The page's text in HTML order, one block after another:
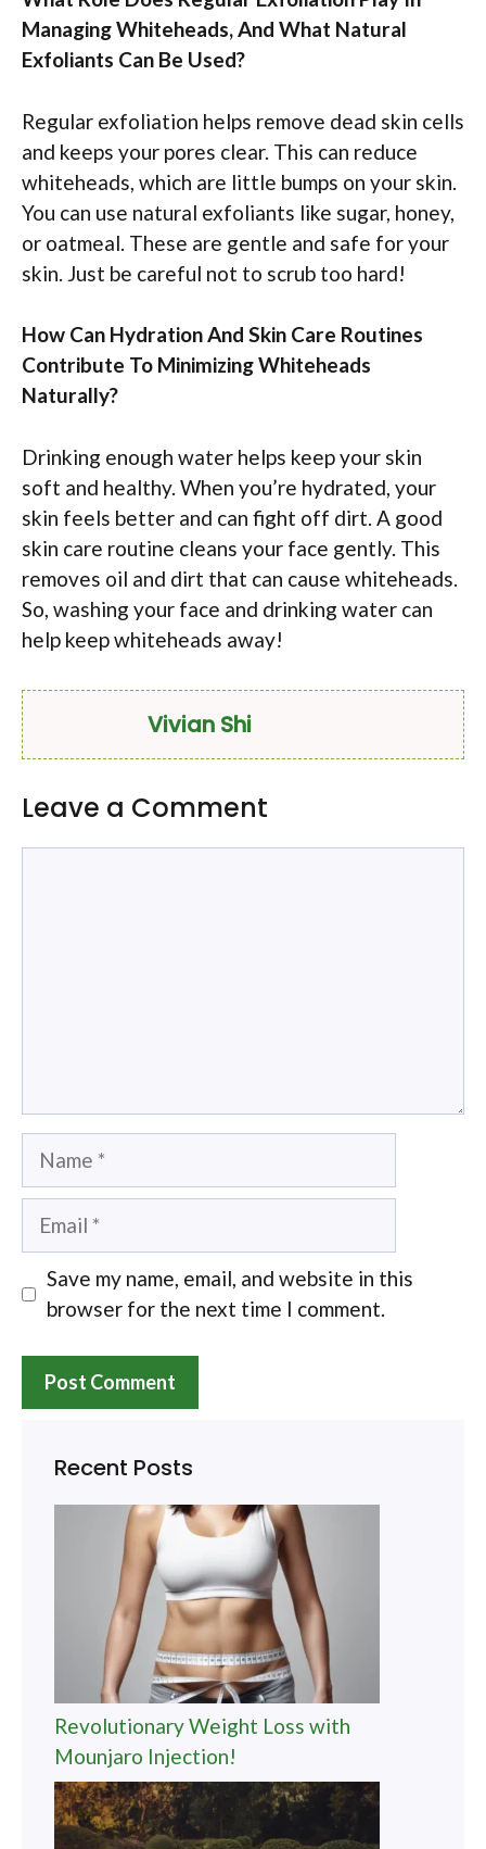
Managing Whiteheads, And What Natural
Exfoliants Can Be Used?
Regular exfoliation helps remove dead skin cells
and keeps your pores clear. This can reduce
whiteheads, which are little bumps on your skin.
You can use natural exfoliants like sugar, honey,
or oatmeal. These are gentle and safe for your
skin. Just be careful not to scrub too hard!
How Can Hydration And Skin Care Routines
Contribute To Minimizing Whiteheads
Naturally?
Drinking enough water helps keep your skin
soft and healthy. When you’re hydrated, your
skin feels better and can fight off dirt. A good
skin care routine cleans your face gently. This
removes oil and dirt that can cause whiteheads.
So, washing your face and drinking water can
help keep whiteheads away!
Vivian Shi
Leave a Comment
Name
Email
Save my name, email, and website in this
browser for the next time I comment.
Recent Posts
Revolutionary Weight Loss with
Mounjaro Injection!